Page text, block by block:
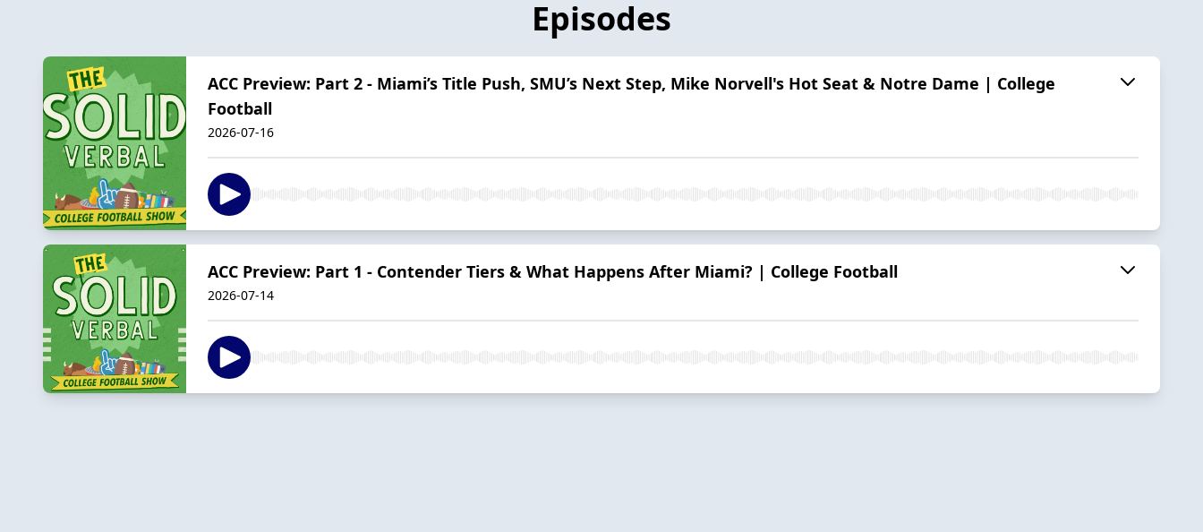
Episodes
ACC Preview: Part 2 - Miami’s Title Push, SMU’s Next Step, Mike Norvell's Hot Seat & Notre Dame | College
Football
2026-07-16
ACC Preview: Part 1 - Contender Tiers & What Happens After Miami? | College Football
2026-07-14